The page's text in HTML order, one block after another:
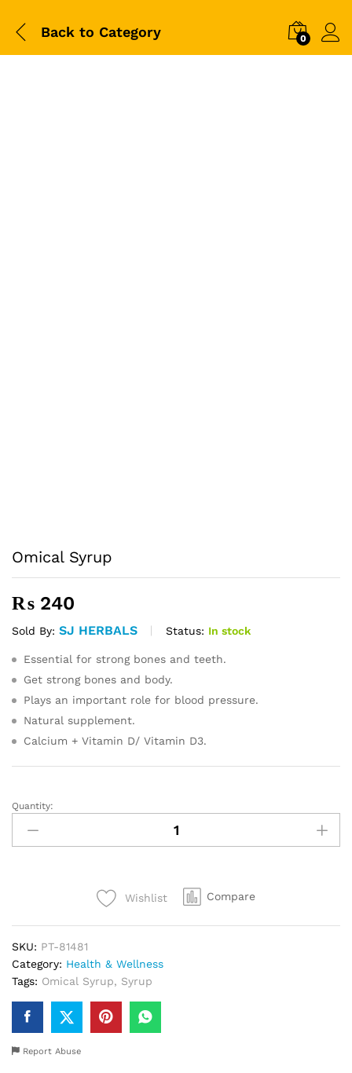
Back to Category 0
Omical Syrup
₨ 240
Sold By: SJ HERBALS Status: In stock
Essential for strong bones and teeth.
Get strong bones and body.
Plays an important role for blood pressure.
Natural supplement.
Calcium + Vitamin D/ Vitamin D3.
Omical
quantity
Quantity:
Wishlist Compare
SKU: PT-81481
Category: Health & Wellness
Tags: Omical Syrup, Syrup
Report Abuse